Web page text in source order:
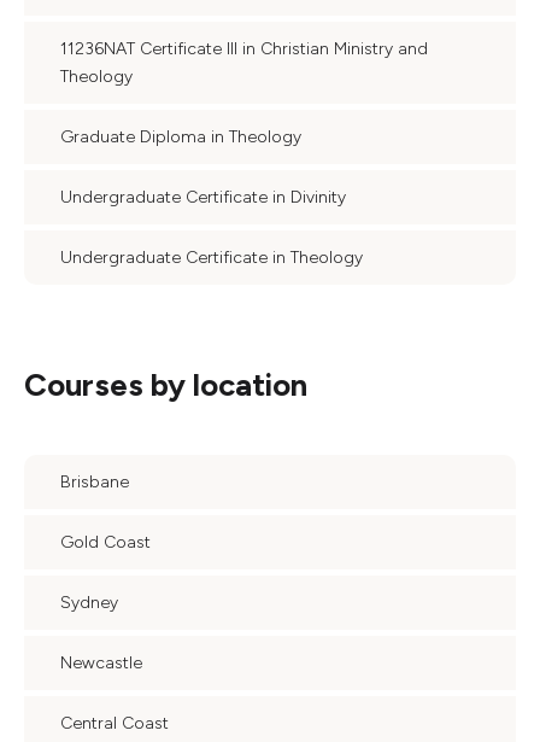
11236NAT Certificate III in Christian Ministry and
Theology
Graduate Diploma in Theology
Undergraduate Certificate in Divinity
Undergraduate Certificate in Theology
Courses by location
Brisbane
Gold Coast
Sydney
Newcastle
Central Coast